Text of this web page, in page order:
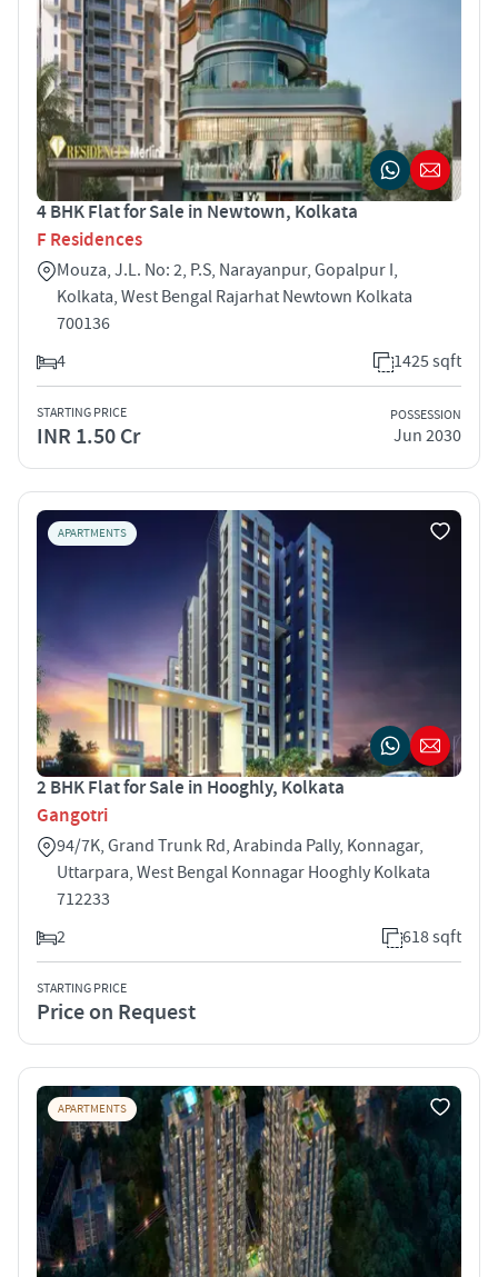
4 BHK Flat for Sale in Newtown, Kolkata
F Residences
Mouza, J.L. No: 2, P.S, Narayanpur, Gopalpur I,
Kolkata, West Bengal Rajarhat Newtown Kolkata
700136
4
1425 sqft
STARTING PRICE
INR 1.50 Cr
POSSESSION
Jun 2030
APARTMENTS
2 BHK Flat for Sale in Hooghly, Kolkata
Gangotri
94/7K, Grand Trunk Rd, Arabinda Pally, Konnagar,
Uttarpara, West Bengal Konnagar Hooghly Kolkata
712233
2
618 sqft
STARTING PRICE
Price on Request
APARTMENTS